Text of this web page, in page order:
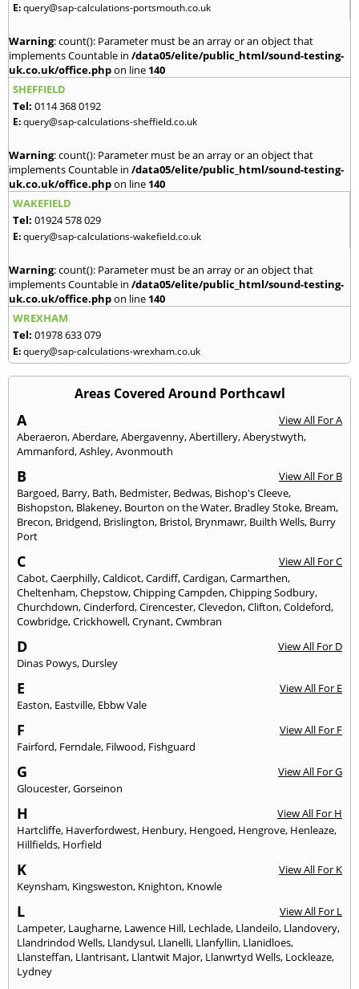
E:query@sap-calculations-portsmouth.co.uk
Warning: count(): Parameter must be an array or an object that
implements Countable in /data05/elite/public_html/sound-testing-
uk.co.uk/office.phpon line 140
SHEFFIELD
Tel: 0114 368 0192
E:query@sap-calculations-sheffield.co.uk
Warning: count(): Parameter must be an array or an object that
implements Countable in /data05/elite/public_html/sound-testing-
uk.co.uk/office.phpon line 140
WAKEFIELD
Tel: 01924 578 029
E:query@sap-calculations-wakefield.co.uk
Warning: count(): Parameter must be an array or an object that
implements Countable in /data05/elite/public_html/sound-testing-
uk.co.uk/office.phpon line 140
WREXHAM
Tel: 01978 633 079
E:query@sap-calculations-wrexham.co.uk
Areas Covered Around Porthcawl
A
View All For A
Aberaeron,Aberdare,Abergavenny,Abertillery,Aberystwyth,
Ammanford,Ashley,Avonmouth
B
View All For B
Bargoed, Barry, Bath, Bedmister, Bedwas, Bishop's Cleeve,
Bishopston, Blakeney, Bourton on the Water, Bradley Stoke, Bream,
Brecon, Bridgend, Brislington, Bristol, Brynmawr, Builth Wells, Burry
Port
C
View All For C
Cabot,Caerphilly,Caldicot,Cardiff,Cardigan,Carmarthen,
Cheltenham,Chepstow,Chipping Campden,Chipping Sodbury,
Churchdown,Cinderford,Cirencester,Clevedon,Clifton,Coldeford,
Cowbridge,Crickhowell,Crynant,Cwmbran
D
View All For D
Dinas Powys, Dursley
E
View All For E
Easton, Eastville, Ebbw Vale
F
View All For F
Fairford, Ferndale, Filwood, Fishguard
G
View All For G
Gloucester,Gorseinon
H
View All For H
Hartcliffe, Haverfordwest, Henbury, Hengoed, Hengrove, Henleaze,
Hillfields, Horfield
K
View All For K
Keynsham, Kingsweston, Knighton, Knowle
L
View All For L
Lampeter, Laugharne, Lawence Hill, Lechlade, Llandeilo, Llandovery,
Llandrindod Wells, Llandysul, Llanelli, Llanfyllin, Llanidloes,
Llansteffan, Llantrisant, Llantwit Major, Llanwrtyd Wells, Lockleaze,
Lydney